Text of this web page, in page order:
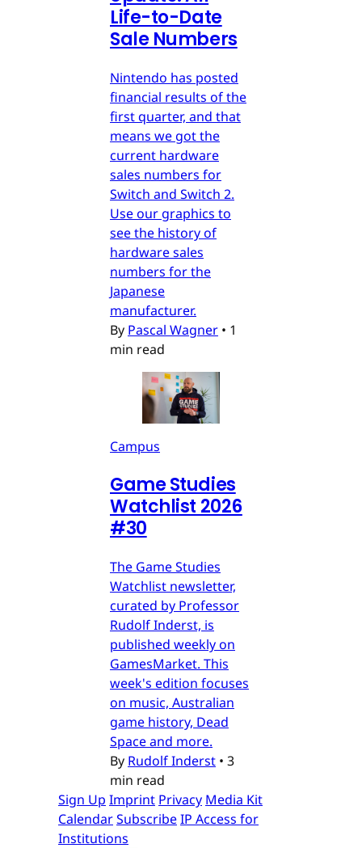
Life-to-Date
Sale Numbers
Nintendo has posted
financial results of the
first quarter, and that
means we got the
current hardware
sales numbers for
Switch and Switch 2.
Use our graphics to
see the history of
hardware sales
numbers for the
Japanese
manufacturer.
By Pascal Wagner • 1
min read
Campus
Game Studies
Watchlist 2026
#30
The Game Studies
Watchlist newsletter,
curated by Professor
Rudolf Inderst, is
published weekly on
GamesMarket. This
week's edition focuses
on music, Australian
game history, Dead
Space and more.
By Rudolf Inderst • 3
min read
Sign Up Imprint Privacy Media Kit
CalendarSubscribeIP Access for
Institutions